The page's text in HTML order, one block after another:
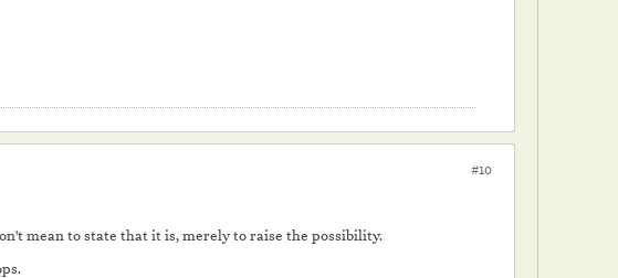
#10
mean to state that it is, merely to raise the possibility.